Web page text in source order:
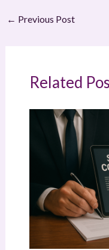
← Previous Post
Related